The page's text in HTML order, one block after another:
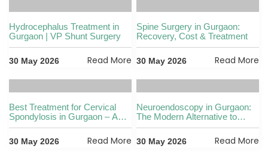
Hydrocephalus Treatment in
Gurgaon | VP Shunt Surgery
30 May 2026 Read More
Spine Surgery in Gurgaon:
Recovery, Cost & Treatment
30 May 2026 Read More
Best Treatment for Cervical
Spondylosis in Gurgaon – A
Complete Guide
30 May 2026 Read More
Neuroendoscopy in Gurgaon:
The Modern Alternative to
Traditional Brain Surgery
30 May 2026 Read More